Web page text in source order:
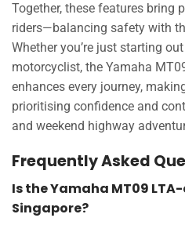
Together, these features bring
riders—balancing safety with
Whether you’re just starting
motorcyclist, the Yamaha
enhances every journey,
prioritising confidence and
and weekend highway
Frequently Asked
Is the Yamaha MT09
Singapore?